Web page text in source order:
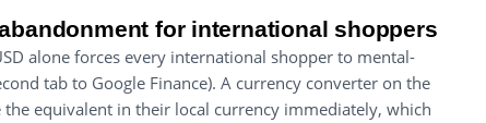
for international shoppers
alone forces every international shopper to mental-
tab to Google Finance). A currency converter on the
the equivalent in their local currency immediately, which